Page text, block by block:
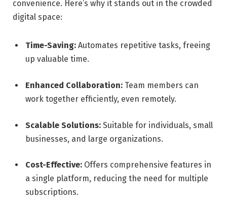
convenience. Here’s why it stands out in the crowded
digital space:
Time-Saving: Automates repetitive tasks, freeing
up valuable time.
Enhanced Collaboration: Team members can
work together efficiently, even remotely.
Scalable Solutions: Suitable for individuals, small
businesses, and large organizations.
Cost-Effective: Offers comprehensive features in
a single platform, reducing the need for multiple
subscriptions.